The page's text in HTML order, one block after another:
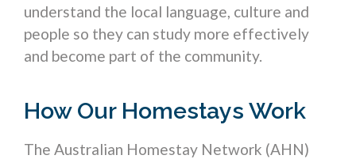
understand the local language, culture and
people so they can study more effectively
and become part of the community.
How Our Homestays Work
The Australian Homestay Network (AHN)